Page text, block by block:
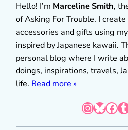
Hello! I’m Marceline Smith,
of Asking For Trouble. I
accessories and gifts using
inspired by Japanese kawaii.
personal blog where I write
doings, inspirations, travels,
life. Read more »
InstagramBluesky Facebook Tumblr